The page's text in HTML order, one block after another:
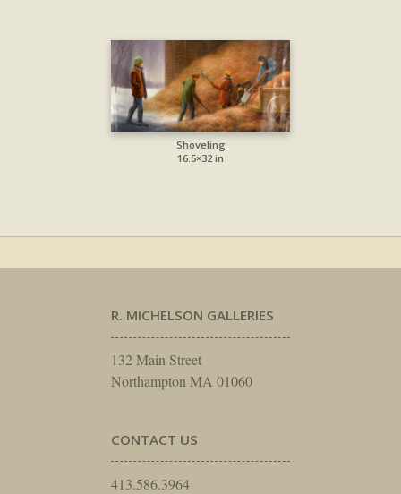
Shoveling
16.5×32 in
R. MICHELSON GALLERIES
132 Main Street
Northampton MA 01060
CONTACT US
413.586.3964